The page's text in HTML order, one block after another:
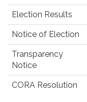
Election Results
Notice of Election
Transparency
Notice
CORA Resolution